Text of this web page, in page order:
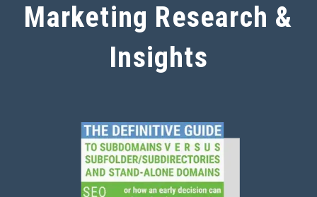
Marketing Research &
Insights